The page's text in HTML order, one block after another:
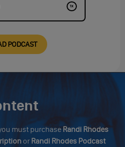
PODCAST
must purchaseRandi Rhodes
or Randi Rhodes Podcast